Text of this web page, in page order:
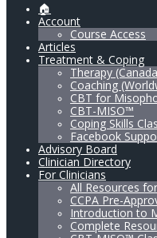
🏠
Account
Course Access
Articles
Treatment & Coping
Therapy
Coaching
CBT for
CBT-MISO™
Coping Skills
Facebook
Advisory Board
Clinician Directory
For Clinicians
All Resources
CCPA Pre-
Introduction to
Complete